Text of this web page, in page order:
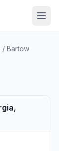
/ Bartow